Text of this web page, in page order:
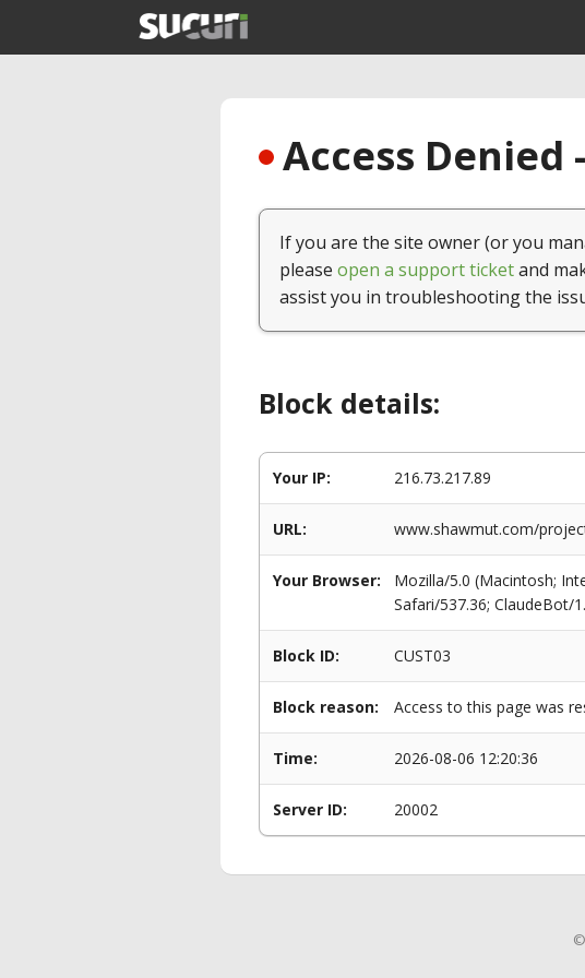
Access
If you are the site owner (or you
please open a support ticketand
assist you in troubleshooting the
Block details:
Your IP: 216.73.217.89
URL: www.shawmut.com/
Your Browser:
Mozilla/5.0 (Macintosh;
Safari/537.36; ClaudeBot/
Block ID: CUST03
Block reason: Access to this page was
Time: 2026-08-06 12:20:36
Server ID: 20002